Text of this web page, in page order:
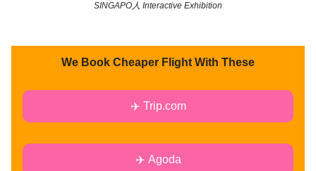
SINGAPO人 Interactive Exhibition
We Book Cheaper Flight With These
✈️ Trip.com
✈️ Agoda